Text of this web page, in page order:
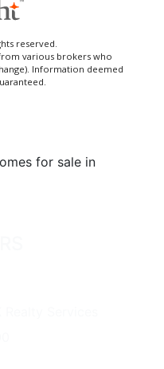
reserved.
various brokers who
Information deemed